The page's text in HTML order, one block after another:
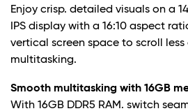
Enjoy crisp. detailed visuals on a
IPS display with a 16:10 aspect
vertical screen space to scroll less
multitasking.
Smooth multitasking with 16GB
With 16GB DDR5 RAM. switch